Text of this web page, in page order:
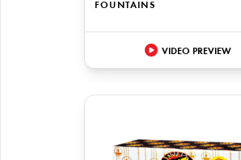
FOUNTAINS
VIDEO PREVIEW